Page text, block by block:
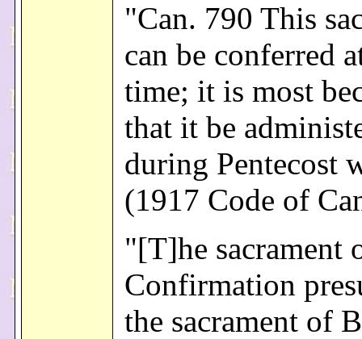
"Can. 790 This
can be conferred
time; it is most
that it be
during Pentecost
(1917 Code of
"[T]he sacrament
Confirmation
the sacrament of